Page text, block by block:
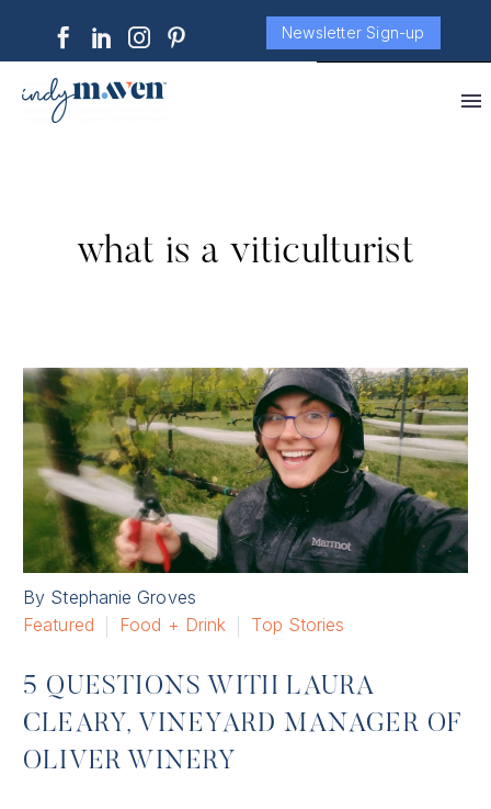
Newsletter Sign-up
what is a viticulturist
By Stephanie Groves
Featured
Food + Drink Top Stories
5 QUESTIONS WITH LAURA
CLEARY, VINEYARD MANAGER OF
OLIVER WINERY